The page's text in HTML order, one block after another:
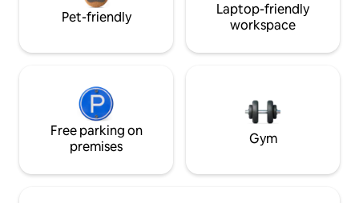
Pet-friendly
Laptop-friendly
workspace
Free parking on
premises
Gym